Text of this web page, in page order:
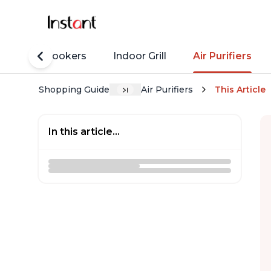
Rice Cookers Indoor Grill Air Purifiers
Shopping Guide Air Purifiers This Article
In this article...